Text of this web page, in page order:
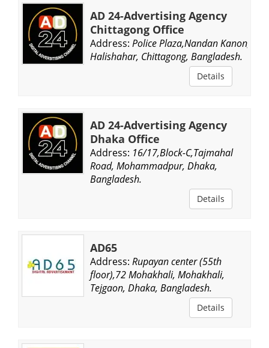
AD 24-Advertising Agency
Chittagong Office
Address: Police Plaza,Nandan Kanon,
Halishahar, Chittagong, Bangladesh.
Details
AD 24-Advertising Agency
Dhaka Office
Address: 16/17,Block-C,Tajmahal
Road, Mohammadpur, Dhaka,
Bangladesh.
Details
AD65
Address: Rupayan center (55th
floor),72 Mohakhali, Mohakhali,
Tejgaon, Dhaka, Bangladesh.
Details